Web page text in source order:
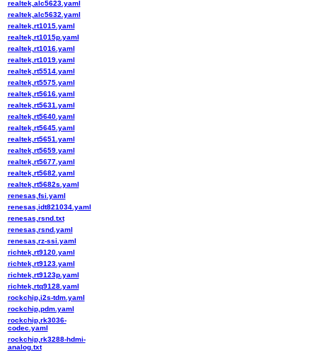
realtek,alc5623.yaml
realtek,alc5632.yaml
realtek,rt1015.yaml
realtek,rt1015p.yaml
realtek,rt1016.yaml
realtek,rt1019.yaml
realtek,rt5514.yaml
realtek,rt5575.yaml
realtek,rt5616.yaml
realtek,rt5631.yaml
realtek,rt5640.yaml
realtek,rt5645.yaml
realtek,rt5651.yaml
realtek,rt5659.yaml
realtek,rt5677.yaml
realtek,rt5682.yaml
realtek,rt5682s.yaml
renesas,fsi.yaml
renesas,idt821034.yaml
renesas,rsnd.txt
renesas,rsnd.yaml
renesas,rz-ssi.yaml
richtek,rt9120.yaml
richtek,rt9123.yaml
richtek,rt9123p.yaml
richtek,rtq9128.yaml
rockchip,i2s-tdm.yaml
rockchip,pdm.yaml
rockchip,rk3036-
codec.yaml
rockchip,rk3288-hdmi-
analog.txt